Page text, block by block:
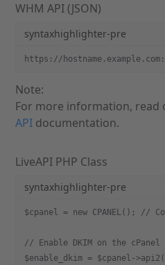
WHM API (JSON)
syntaxhighlighter-pre
https://
Note:
For more information, read
API documentation.
LiveAPI PHP Class
syntaxhighlighter-pre
$cpanel = new CPANEL(); //
// Enable DKIM on the cPanel
$enable_dkim = $cpanel->api2(